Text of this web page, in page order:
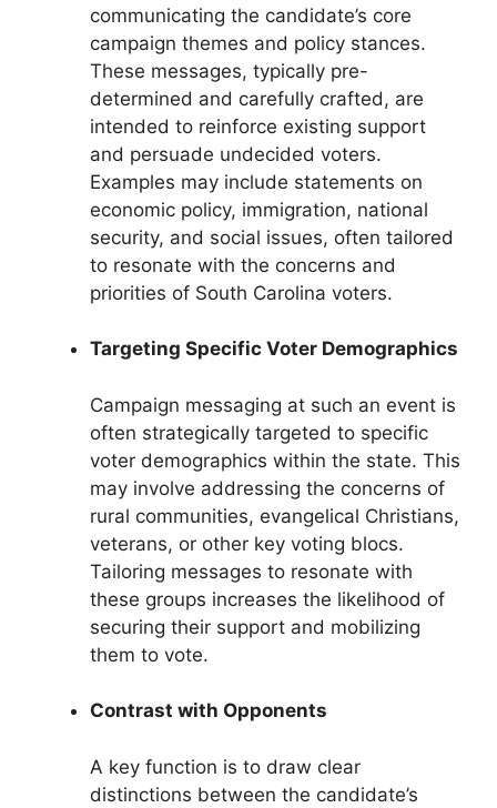
communicating the candidate’s core
campaign themes and policy stances.
These messages, typically pre-
determined and carefully crafted, are
intended to reinforce existing support
and persuade undecided voters.
Examples may include statements on
economic policy, immigration, national
security, and social issues, often tailored
to resonate with the concerns and
priorities of South Carolina voters.
Targeting Specific Voter Demographics
Campaign messaging at such an event is
often strategically targeted to specific
voter demographics within the state. This
may involve addressing the concerns of
rural communities, evangelical Christians,
veterans, or other key voting blocs.
Tailoring messages to resonate with
these groups increases the likelihood of
securing their support and mobilizing
them to vote.
Contrast with Opponents
A key function is to draw clear
distinctions between the candidate’s